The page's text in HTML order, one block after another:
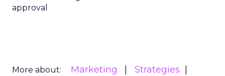
approval
More about: Marketing
Strategies